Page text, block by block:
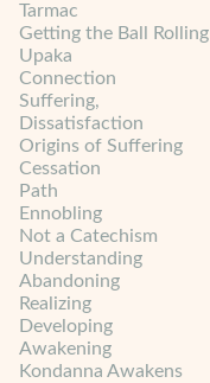
Tarmac
Getting the Ball Rolling
Upaka
Connection
Suffering,
Dissatisfaction
Origins of Suffering
Cessation
Path
Ennobling
Not a Catechism
Understanding
Abandoning
Realizing
Developing
Awakening
Kondanna Awakens